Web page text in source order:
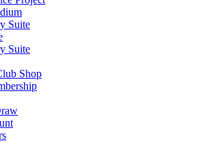
Suite
Suite
Shop